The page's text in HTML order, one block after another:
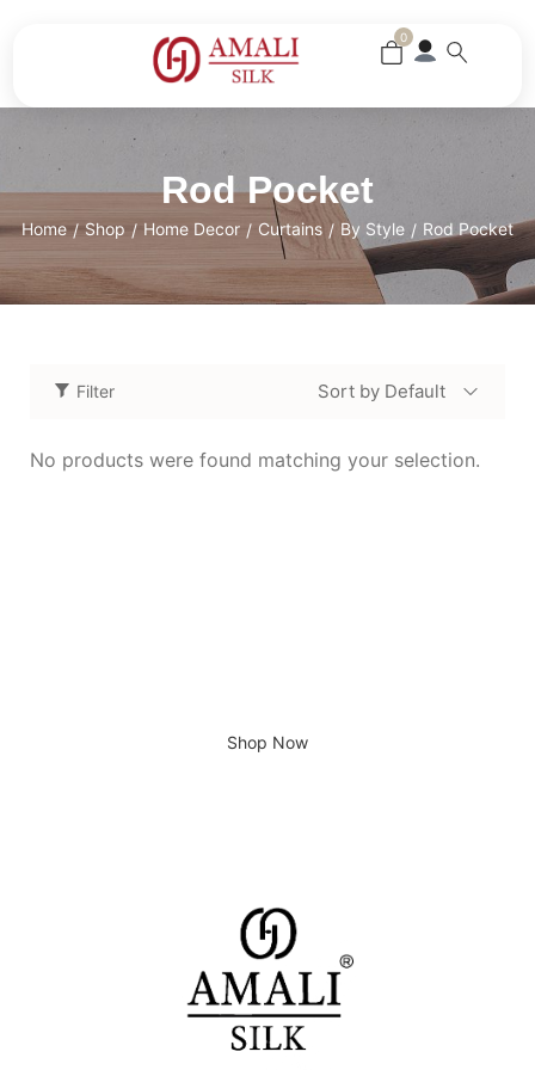
0
Rod Pocket
Home / Shop / Home Decor / Curtains / By Style / Rod Pocket
Filter Sort by Default
No products were found matching your selection.
Shop Now